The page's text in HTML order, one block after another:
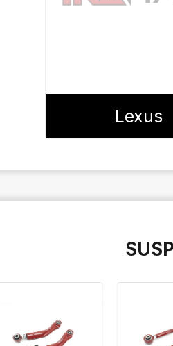
Lexus
QUICK VIEW